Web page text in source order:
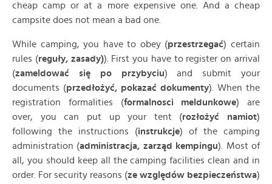
cheap camp or at a more expensive one. And a cheap
campsite does not mean a bad one.
While camping, you have to obey (przestrzegać) certain
rules (reguły, zasady)). First you have to register on arrival
(zameldować się po przybyciu) and submit your
documents (przedłożyć, pokazać dokumenty). When the
registration formalities (formalnosci meldunkowe) are
over, you can put up your tent (rozłożyć namiot)
following the instructions (instrukcje) of the camping
administration (administracja, zarząd kempingu). Most of
all, you should keep all the camping facilities clean and in
order. For security reasons (ze względów bezpieczeństwa)